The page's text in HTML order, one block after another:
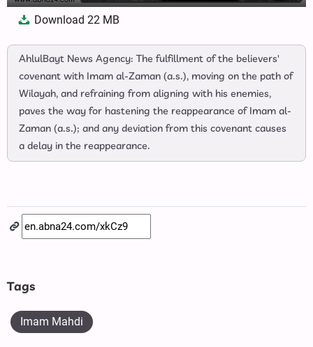
Play Mute Settings
PIP Enter
Download22 MB
AhlulBayt News Agency: The fulfillment of the believers'
covenant with Imam al-Zaman (a.s.), moving on the path of
Wilayah, and refraining from aligning with his enemies,
paves the way for hastening the reappearance of Imam al-
Zaman (a.s.); and any deviation from this covenant causes
a delay in the reappearance.
Tags
Imam Mahdi